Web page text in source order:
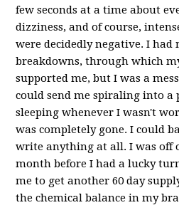
few seconds at a time about
dizziness, and of course,
were decidedly negative. I
breakdowns, through which
supported me, but I was a
could send me spiraling into a
sleeping whenever I wasn't
was completely gone. I could
write anything at all. I was off
month before I had a lucky
me to get another 60 day
the chemical balance in my